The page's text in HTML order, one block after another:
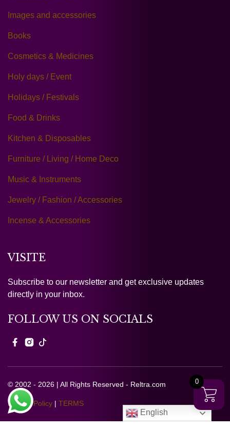
Images and accessories
Books
Cosmetics & Medicines
Holy days / Event
Holidays / Festivals
Food & Drinks
Kitchen & Disposables
Furniture / Living / Home Deco
Music & Instruments
Jewelry / Fashion / Accessories
Incense & Accessories
VISITE
Subscribe to our newsletter and get exclusive updates
directly in your inbox.
FOLLOW US ON SOCIALS
© 2002 - 2026 | All Rights Reserved - Reltra.com
Privacy Policy | TERMS
English
0